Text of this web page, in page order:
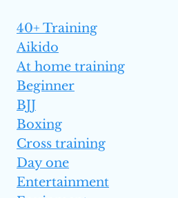
40+ Training
Aikido
At home training
Beginner
BJJ
Boxing
Cross training
Day one
Entertainment